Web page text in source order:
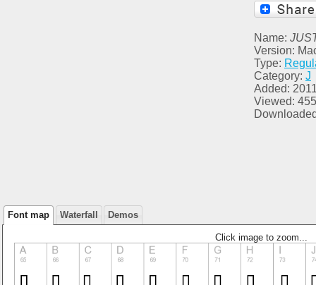
Name:
Version:
Type:
Category: J
Added:
Viewed: 455
Font map Waterfall Demos
Click image to zoom...